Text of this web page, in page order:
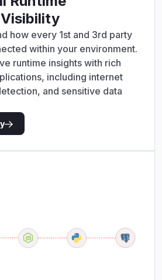
how every 1st and 3rd party
within your environment.
runtime insights with rich
including internet
and sensitive data